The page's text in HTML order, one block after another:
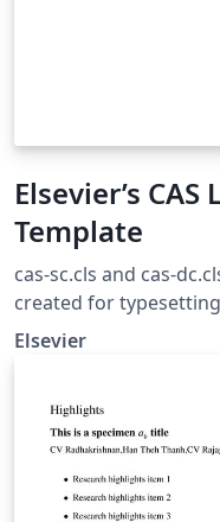
Elsevier’s
Template
cas-sc.cls and cas-
created for
go through Complex
These classes are
https://
title=Elsarticle_-_CAS. Bugs and problems with
elsarticle.cls may be
Elsevier